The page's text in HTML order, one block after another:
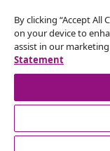
Customer
vidaXL
© 2008-2026
By clicking “Accept All
on your device to
assist in our
Statement